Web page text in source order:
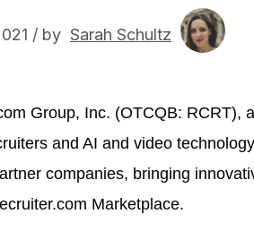
/ by Sarah Schultz
Group, Inc. (OTCQB: RCRT),
and AI and video
companies, bringing
Marketplace.